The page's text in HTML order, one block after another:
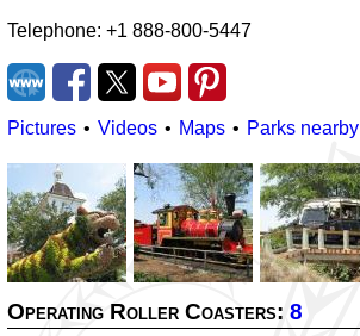
Telephone: +1 888-800-5447
Pictures Videos Maps Parks nearby
Operating Roller Coasters: 8